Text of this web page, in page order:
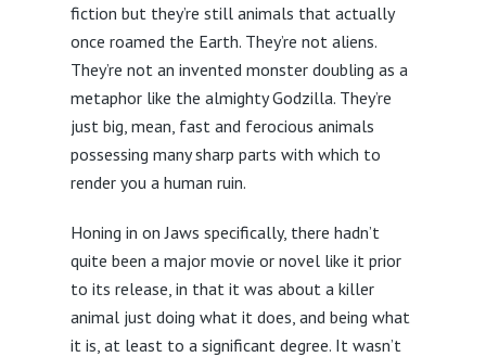
fiction but they’re still animals that actually
once roamed the Earth. They’re not aliens.
They’re not an invented monster doubling as a
metaphor like the almighty Godzilla. They’re
just big, mean, fast and ferocious animals
possessing many sharp parts with which to
render you a human ruin.
Honing in on Jaws specifically, there hadn’t
quite been a major movie or novel like it prior
to its release, in that it was about a killer
animal just doing what it does, and being what
it is, at least to a significant degree. It wasn’t